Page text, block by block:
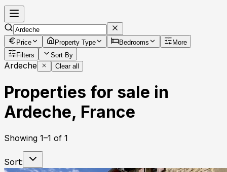
Price Property Type Bedrooms
More
Filters
Sort By
Ardeche Clear all
Properties for sale in
Ardeche, France
Showing 1–1 of 1
Sort: